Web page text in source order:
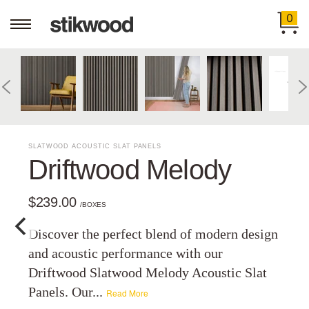
0
SLATWOOD ACOUSTIC SLAT PANELS
Driftwood Melody
$239.00/BOXES
Discover the perfect blend of modern design
and acoustic performance with our
Driftwood Slatwood Melody Acoustic Slat
Panels. Our... Read More